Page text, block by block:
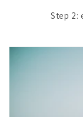
Step 2: